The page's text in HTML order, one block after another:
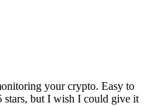
your crypto. Easy to
stars, but I wish I could give it